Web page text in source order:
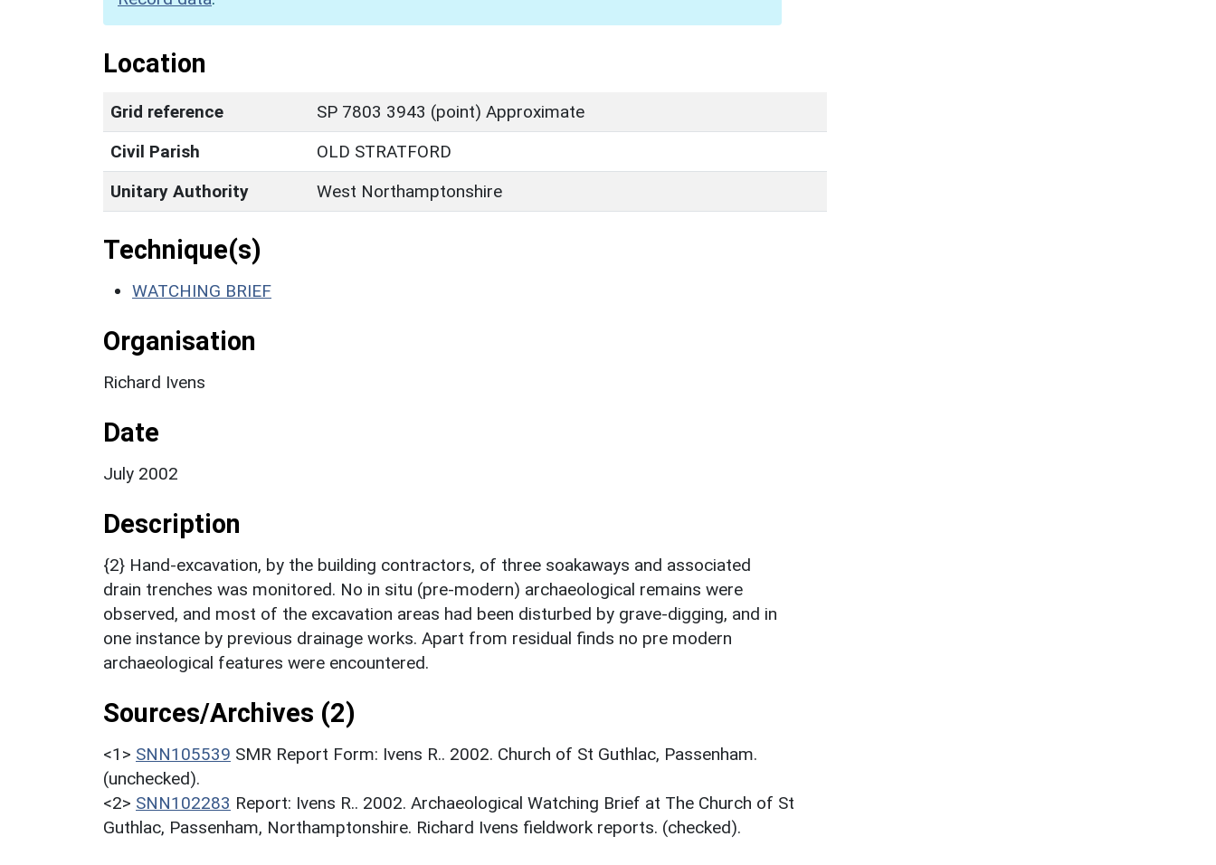
Location
Grid reference
SP 7803 3943 (point) Approximate
Civil Parish
OLD STRATFORD
Unitary Authority
West Northamptonshire
Technique(s)
WATCHING BRIEF
Organisation
Richard Ivens
Date
July 2002
Description
{2} Hand-excavation, by the building contractors, of three soakaways and associated
drain trenches was monitored. No in situ (pre-modern) archaeological remains were
observed, and most of the excavation areas had been disturbed by grave-digging, and in
one instance by previous drainage works. Apart from residual finds no pre modern
archaeological features were encountered.
Sources/Archives (2)
<1> SNN105539 SMR Report Form: Ivens R.. 2002. Church of St Guthlac, Passenham.
(unchecked).
<2> SNN102283 Report: Ivens R.. 2002. Archaeological Watching Brief at The Church of St
Guthlac, Passenham, Northamptonshire. Richard Ivens fieldwork reports. (checked).